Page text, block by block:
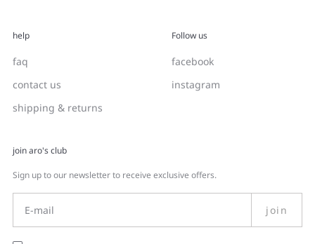
help
faq
contact us
shipping & returns
Follow us
facebook
instagram
join aro's club
Sign up to our newsletter to receive exclusive offers.
join